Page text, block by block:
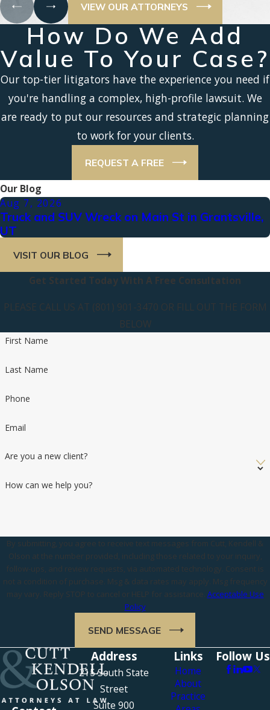
VIEW OUR ATTORNEYS
How Do We Add
Value To Your Case?
Our top-tier litigators have the experience you need if
you're handling a complex, high-profile lawsuit. We
are ready to put our resources and strategic planning
to work for your clients.
REQUEST A FREE
Our Blog
Aug 7, 2026
Truck and SUV Wreck on Main St in Grantsville,
UT
VISIT OUR BLOG
Get Started Today With A Free Consultation
PLEASE CALL US AT (801) 901-3470 OR FILL OUT THE FORM
BELOW
First Name
Last Name
Phone
Email
Are you a new client?
How can we help you?
By submitting, you agree to receive text messages from Cutt, Kendell &
Olson at the number provided, including those related to your inquiry,
follow-ups, and review requests, via automated technology. Consent is
not a condition of purchase. Msg & data rates may apply. Msg frequency
may vary. Reply STOP to cancel or HELP for assistance. Acceptable Use
Policy
SEND MESSAGE
Address
215 South State
Street
Suite 900
Links
Home
About
Practice
Follow Us